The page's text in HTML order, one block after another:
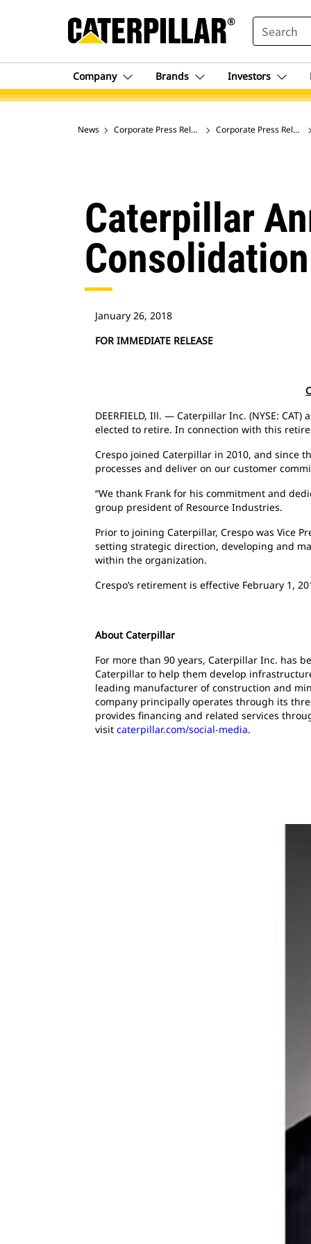
SEARCH
Company Brands Investors
News Corporate Press Releases Corporate Press
Caterpillar
January 26, 2018
FOR IMMEDIATE RELEASE
DEERFIELD, Ill. — Caterpillar Inc. (NYSE:
elected to retire. In connection with this
Crespo joined Caterpillar in 2010, and since
processes and deliver on our customer
“We thank Frank for his commitment and
group president of Resource Industries.
Prior to joining Caterpillar, Crespo was Vice
setting strategic direction, developing and
within the organization.
Crespo’s retirement is effective February 1,
About Caterpillar
For more than 90 years, Caterpillar Inc. has
Caterpillar to help them develop
leading manufacturer of construction and
company principally operates through its
provides financing and related services
visit caterpillar.com/social-media.